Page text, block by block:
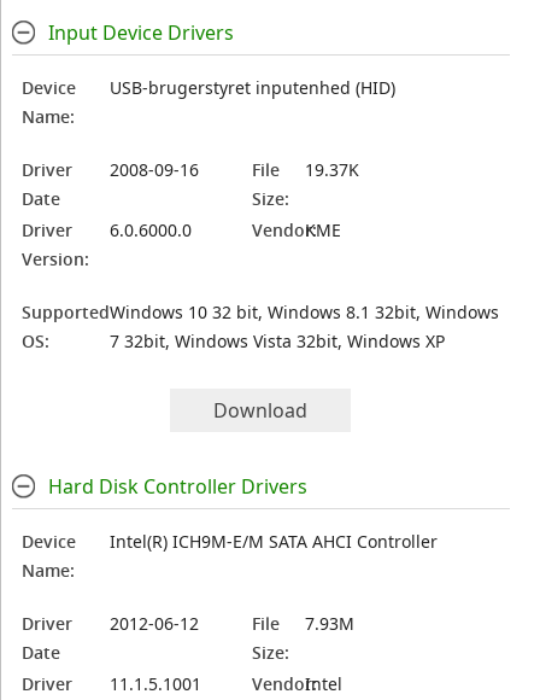
Input Device Drivers
Device
Name:
USB-brugerstyret inputenhed (HID)
Driver
Date
2008-09-16
File
Size:
19.37K
Driver
Version:
6.0.6000.0 Vendor:KME
Supported
OS:
Windows 10 32 bit, Windows 8.1 32bit, Windows
7 32bit, Windows Vista 32bit, Windows XP
Download
Hard Disk Controller Drivers
Device
Name:
Intel(R) ICH9M-E/M SATA AHCI Controller
Driver
Date
2012-06-12
File
Size:
7.93M
Driver
11.1.5.1001 Vendor:Intel